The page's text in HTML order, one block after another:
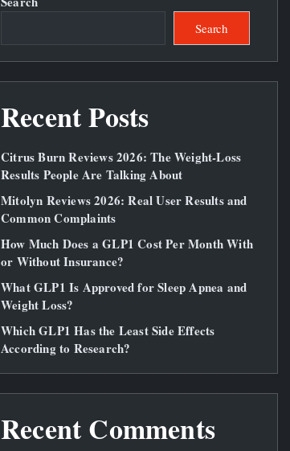
Search
Recent Posts
Citrus Burn Reviews 2026: The Weight‑Loss
Results People Are Talking About
Mitolyn Reviews 2026: Real User Results and
Common Complaints
How Much Does a GLP1 Cost Per Month With
or Without Insurance?
What GLP1 Is Approved for Sleep Apnea and
Weight Loss?
Which GLP1 Has the Least Side Effects
According to Research?
Recent Comments